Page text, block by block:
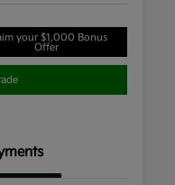
your $1,000 Bonus
Offer